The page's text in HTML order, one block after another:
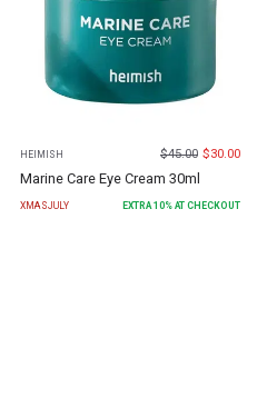
HEIMISH $45.00 $30.00
Marine Care Eye Cream 30ml
XMASJULY EXTRA 10% AT CHECKOUT